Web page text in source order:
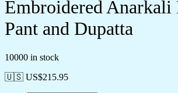
Embroidered
Pant and Dupatta
10000 in stock
🇺🇸 US$215.95